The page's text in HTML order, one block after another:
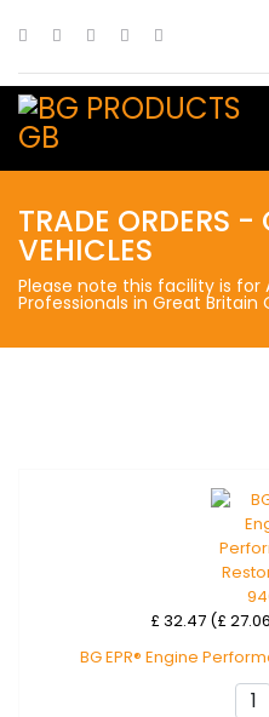
TRADE ORDERS
VEHICLES
Please note this facility is
Professionals in Great Britain
£ 32.47 (£
BG EPR® Engine